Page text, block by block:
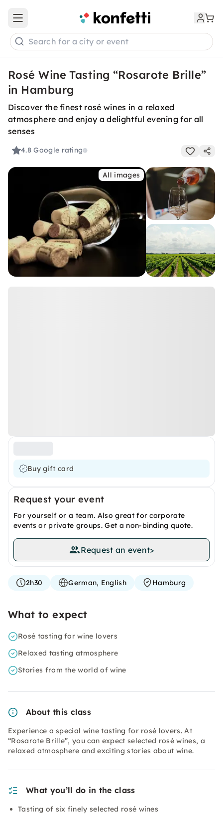
Open main menu
Search for a city or event
Rosé Wine Tasting “Rosarote Brille”
in Hamburg
Discover the finest rosé wines in a relaxed
atmosphere and enjoy a delightful evening for all
senses
4.8Google rating
All images
Buy gift card
Request your event
For yourself or a team. Also great for corporate
events or private groups. Get a non-binding quote.
Request an event>
2h30 German, English Hamburg
What to expect
Rosé tasting for wine lovers
Relaxed tasting atmosphere
Stories from the world of wine
About this class
Experience a special wine tasting for rosé lovers. At
“Rosarote Brille”, you can expect selected rosé wines, a
relaxed atmosphere and exciting stories about wine.
What you’ll do in the class
Tasting of six finely selected rosé wines